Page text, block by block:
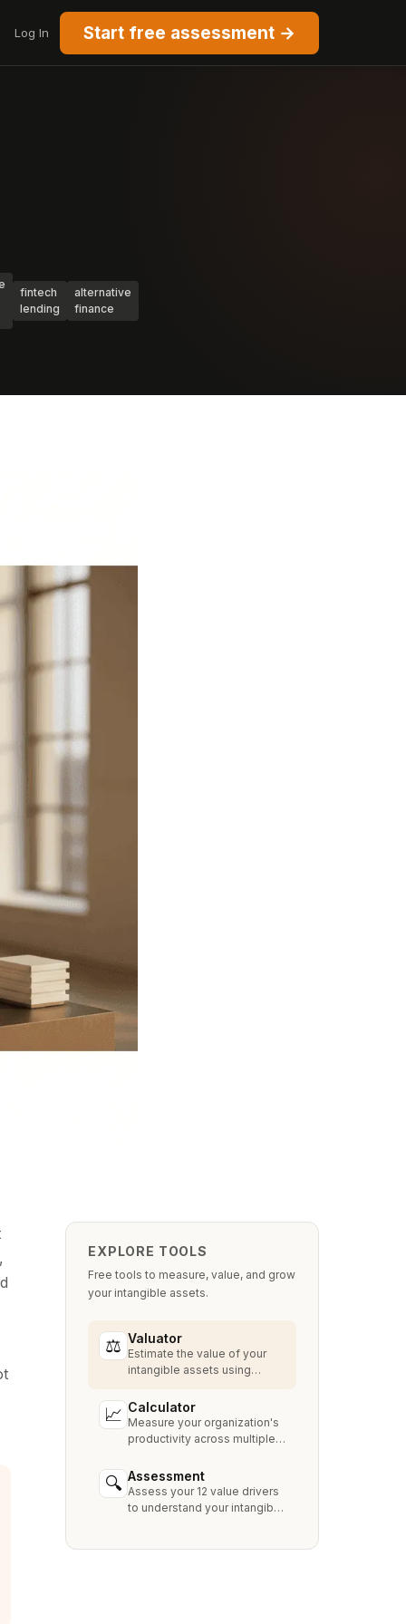
Log In Start free assessment →
fintech
lending
alternative
finance
EXPLORE TOOLS
Free tools to measure, value, and grow
your intangible assets.
⚖ Valuator
Estimate the value of your
intangible assets using
like Relief from Royalty,
MPEEM, and With & Without.
📈 Calculator
Measure your organization's
productivity across multiple
against industry peers.
🔍 Assessment
Assess your 12 value drivers
to understand your intangible